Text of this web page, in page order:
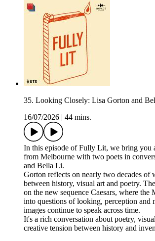
35. Looking Closely: Lisa Gorton and
16/07/2026
44 mins.
In this episode of Fully Lit, we bring you
from Melbourne with two poets in
and Bella Li.
Gorton reflects on nearly two decades of
between history, visual art and poetry.
on the new sequence Caesars, where the
into questions of looking, perception and
images continue to speak across time.
It's a rich conversation about poetry,
creative tension between history and